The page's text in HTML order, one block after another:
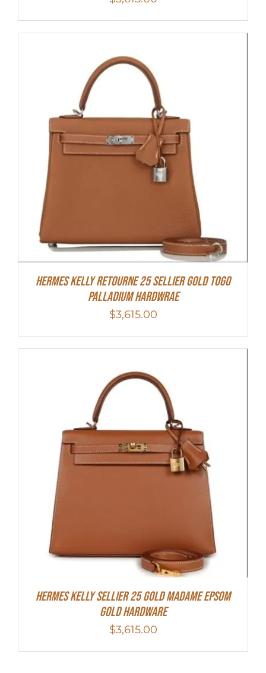
Hermes Kelly Retourne 25 Sellier Gold Togo
Palladium Hardwrae
$3,615.00
Hermes Kelly Sellier 25 Gold Madame Epsom
Gold Hardware
$3,615.00